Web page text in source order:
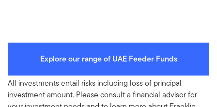
Explore our range of UAE Feeder Funds
All investments entail risks including loss of principal
investment amount. Please consult a financial advisor for